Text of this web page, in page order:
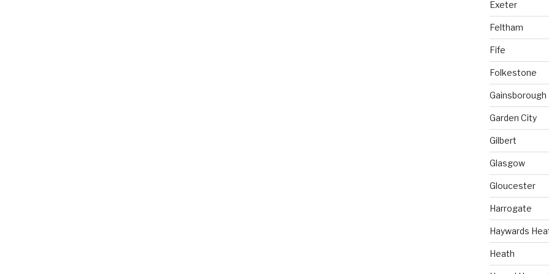
Exeter
Feltham
Fife
Folkestone
Gainsborough
Garden City
Gilbert
Glasgow
Gloucester
Harrogate
Haywards
Heath